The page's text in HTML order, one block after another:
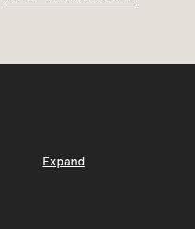
Expand